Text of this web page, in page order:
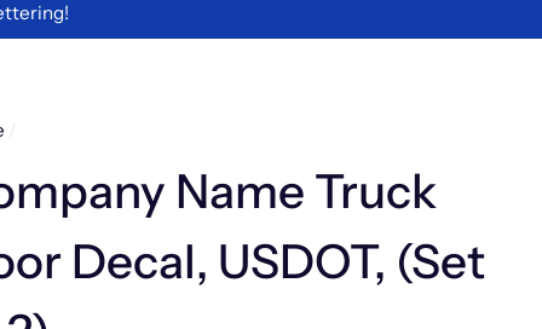
Discount Code "DISCOUNT10"
/
Name Truck
Decal, USDOT, (Set